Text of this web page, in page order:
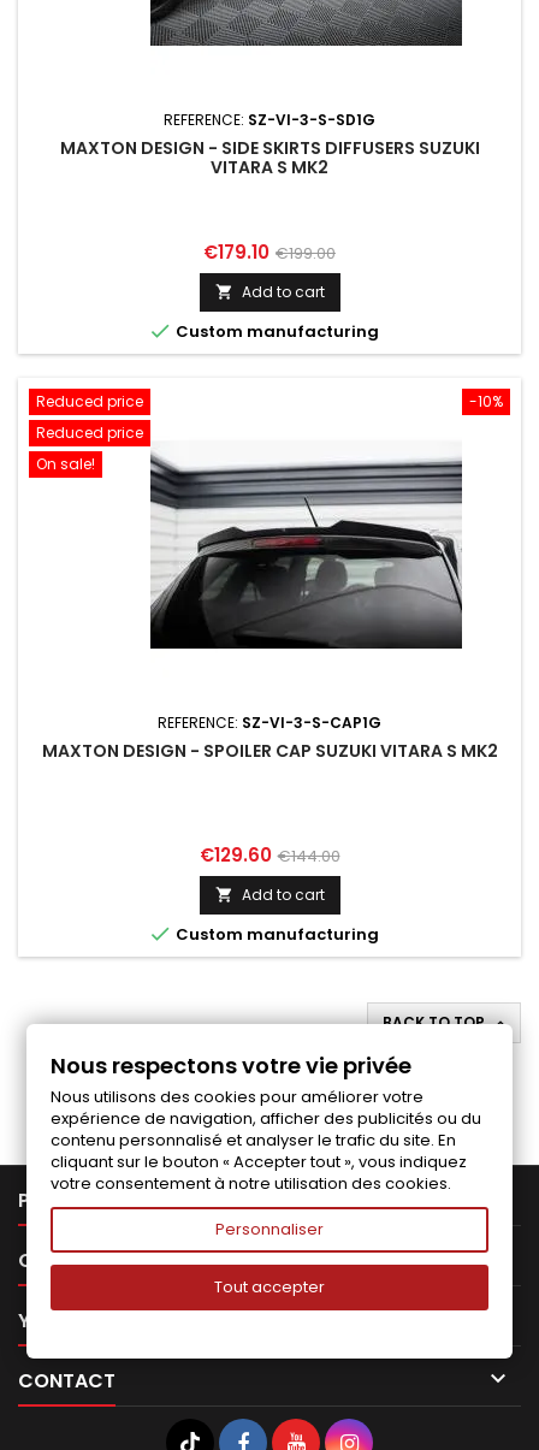
REFERENCE: SZ-VI-3-S-SD1G
MAXTON DESIGN - SIDE SKIRTS DIFFUSERS SUZUKI
VITARA S MK2
Price
€179.10 Regular
price
€199.00
 Add to cart
 Custom manufacturing
-10%
Reduced price
Reduced price
On sale!
REFERENCE: SZ-VI-3-S-CAP1G
MAXTON DESIGN - SPOILER CAP SUZUKI VITARA S MK2
Price
€129.60 Regular
price
€144.00
 Add to cart
 Custom manufacturing
BACK TO TOP
Follow us on Facebook
PRODUCTS
OUR COMPANY 
YOUR ACCOUNT 
CONTACT 
Nous respectons votre vie privée
Nous utilisons des cookies pour améliorer votre
expérience de navigation, afficher des publicités ou du
contenu personnalisé et analyser le trafic du site. En
cliquant sur le bouton « Accepter tout », vous indiquez
votre consentement à notre utilisation des cookies.
Personnaliser
Tout accepter